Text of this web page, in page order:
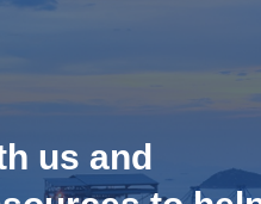
us and